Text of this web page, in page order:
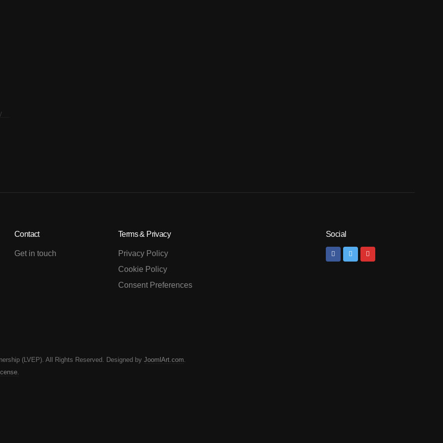
Contact
Get in touch
Terms & Privacy
Privacy Policy
Cookie Policy
Consent Preferences
Social
(LVEP). All Rights Reserved. Designed by JoomlArt.com.